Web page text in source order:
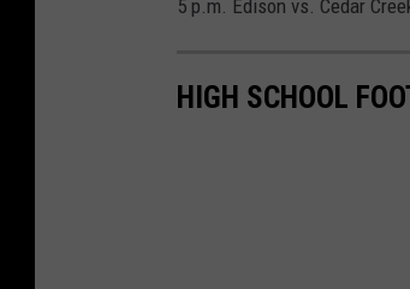
5 p.m. Edison vs. Cedar
HIGH SCHOOL